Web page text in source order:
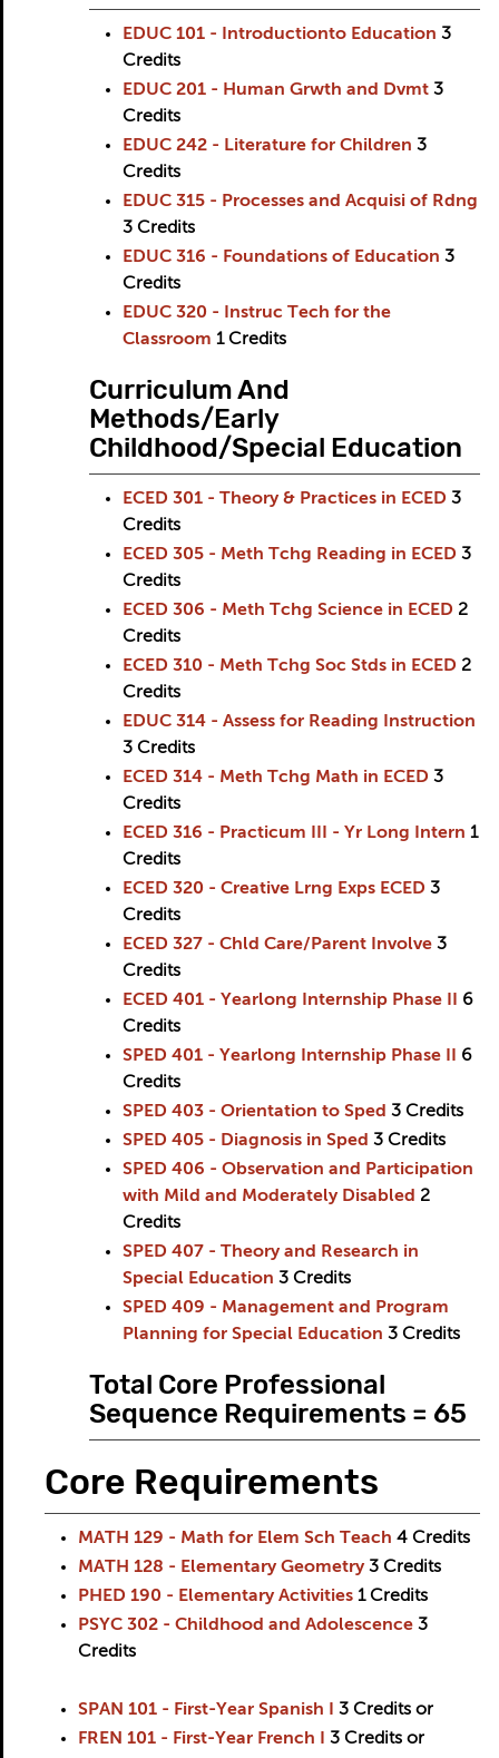
EDUC 101 - Introductionto Education 3
Credits
EDUC 201 - Human Grwth and Dvmt 3
Credits
EDUC 242 - Literature for Children 3
Credits
EDUC 315 - Processes and Acquisi of Rdng
3 Credits
EDUC 316 - Foundations of Education 3
Credits
EDUC 320 - Instruc Tech for the
Classroom 1 Credits
Curriculum And
Methods/Early
Childhood/Special Education
ECED 301 - Theory & Practices in ECED 3
Credits
ECED 305 - Meth Tchg Reading in ECED 3
Credits
ECED 306 - Meth Tchg Science in ECED 2
Credits
ECED 310 - Meth Tchg Soc Stds in ECED 2
Credits
EDUC 314 - Assess for Reading Instruction
3 Credits
ECED 314 - Meth Tchg Math in ECED 3
Credits
ECED 316 - Practicum III - Yr Long Intern 1
Credits
ECED 320 - Creative Lrng Exps ECED 3
Credits
ECED 327 - Chld Care/Parent Involve 3
Credits
ECED 401 - Yearlong Internship Phase II
6
Credits
SPED 401 - Yearlong Internship Phase II
6
Credits
SPED 403 - Orientation to Sped 3 Credits
SPED 405 - Diagnosis in Sped 3 Credits
SPED 406 - Observation and Participation
with Mild and Moderately Disabled 2
Credits
SPED 407 - Theory and Research in
Special Education 3 Credits
SPED 409 - Management and Program
Planning for Special Education 3 Credits
Total Core Professional
Sequence Requirements = 65
Core Requirements
MATH 129 - Math for Elem Sch Teach 4 Credits
MATH 128 - Elementary Geometry 3 Credits
PHED 190 - Elementary Activities 1 Credits
PSYC 302 - Childhood and Adolescence 3
Credits
SPAN 101 - First-Year Spanish I 3 Credits or
FREN 101 - First-Year French I
3 Credits or